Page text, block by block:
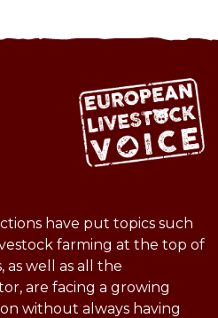
have put topics such
farming at the top of
as well as all the
are facing a growing
without always having